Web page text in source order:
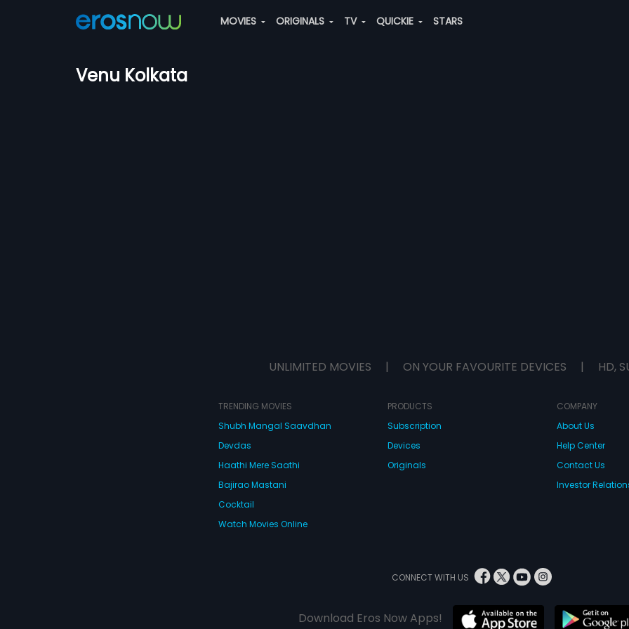
MOVIES ORIGINALS TV QUICKIE STARS
Venu Kolkata
UNLIMITED MOVIES | ON YOUR FAVOURITE DEVICES | HD,
TRENDING MOVIES
Shubh Mangal Saavdhan
Devdas
Haathi Mere Saathi
Bajirao Mastani
Cocktail
Watch Movies Online
PRODUCTS
Subscription
Devices
Originals
COMPANY
About Us
Help Center
Contact Us
Investor
CONNECT WITH US
Download Eros Now Apps!